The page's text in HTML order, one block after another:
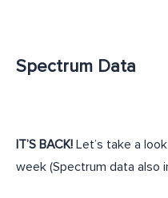
Spectrum Data
IT’S BACK! Let’s take a
week (Spectrum data also